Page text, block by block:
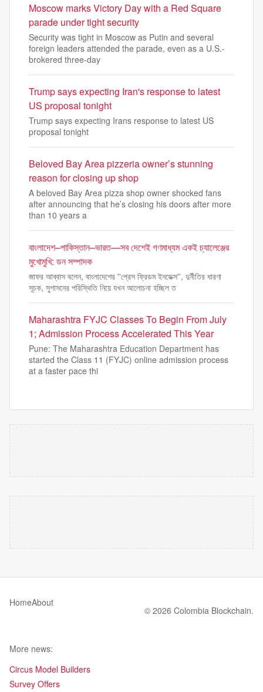
Moscow marks Victory Day with a Red Square
parade under tight security
Security was tight in Moscow as Putin and several
foreign leaders attended the parade, even as a U.S.-
brokered three-day
Trump says expecting Iran's response to latest
US proposal tonight
Trump says expecting Irans response to latest US
proposal tonight
Beloved Bay Area pizzeria owner’s stunning
reason for closing up shop
A beloved Bay Area pizza shop owner shocked fans
after announcing that he’s closing his doors after more
than 10 years a
বাংলাদেশ–পাকিস্তান–ভারত—সব দেশেই গণমাধ্যম একই চ্যালেঞ্জের
মুখোমুখি: ডন সম্পাদক
জাফর আব্বাস বলেন, বাংলাদেশের ''প্রেস ফ্রিডম ইনডেক্স'', দুর্নীতির ধারণা
সূচক, সুশাসনের পরিস্থিতি নিয়ে যখন আলোচনা হচ্ছিল ত
Maharashtra FYJC Classes To Begin From July
1; Admission Process Accelerated This Year
Pune: The Maharashtra Education Department has
started the Class 11 (FYJC) online admission process
at a faster pace thi
HomeAbout
© 2026 Colombia Blockchain.
More news:
Circus Model Builders
Survey Offers